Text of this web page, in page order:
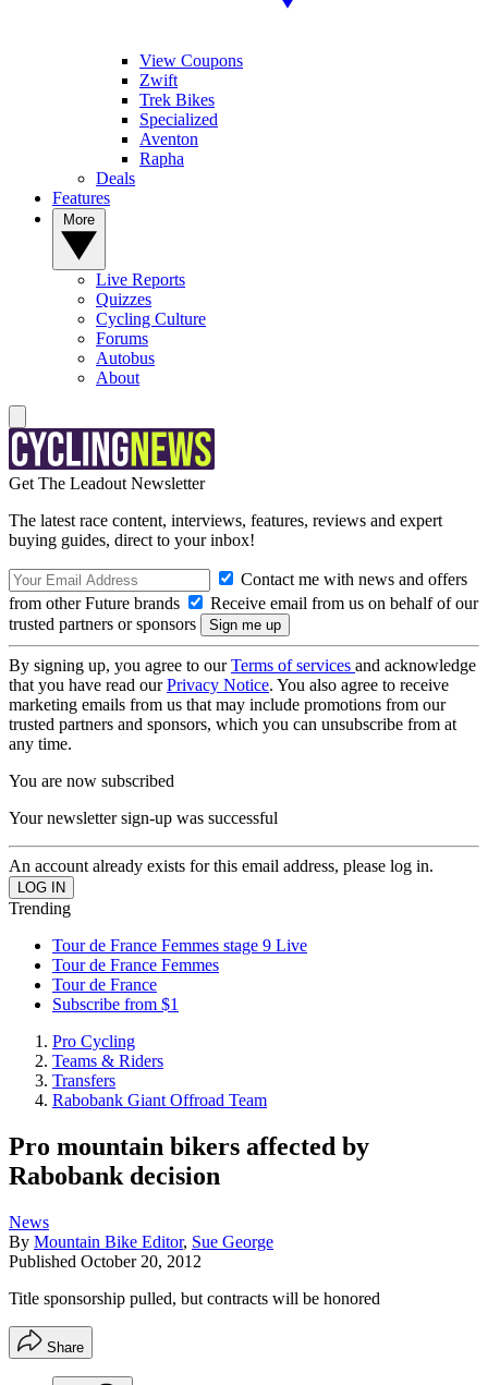
View Coupons
Zwift
Trek Bikes
Specialized
Aventon
Rapha
Deals
Features
Live Reports
Quizzes
Cycling Culture
Forums
Autobus
About
Get The Leadout Newsletter
The latest race content, interviews, features, reviews and expert
buying guides, direct to your inbox!
Contact me with news and offers
from other Future brands
Receive email from us on behalf of our
trusted partners or sponsors
By signing up, you agree to ourTerms of services and acknowledge
that you have read ourPrivacy Notice. You also agree to receive
marketing emails from us that may include promotions from our
trusted partners and sponsors, which you can unsubscribe from at
any time.
You are now subscribed
Your newsletter sign-up was successful
An account already exists for this email address, please log in.
Trending
Tour de France Femmes stage 9 Live
Tour de France Femmes
Tour de France
Subscribe from $1
Pro Cycling
Teams & Riders
Transfers
Rabobank Giant Offroad Team
Pro mountain bikers affected by
Rabobank decision
News
By Mountain Bike Editor, Sue George
Published October 20, 2012
Title sponsorship pulled, but contracts will be honored
Share